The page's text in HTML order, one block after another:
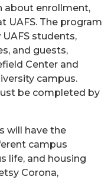
about enrollment,
UAFS. The program
students,
and guests,
Center and
campus.
be completed by
will have the
campus
life, and housing
Corona,